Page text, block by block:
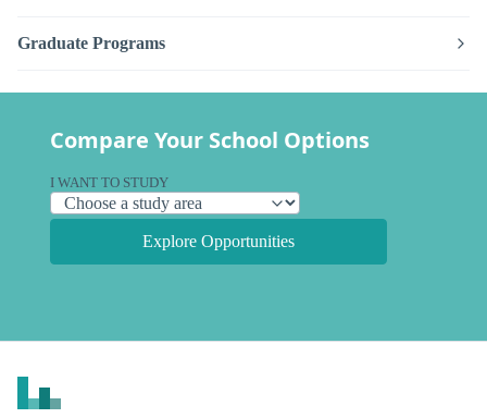
Graduate Programs
Compare Your School Options
I WANT TO STUDY
Explore Opportunities